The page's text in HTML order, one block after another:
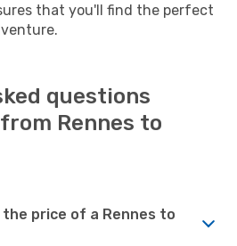
that you'll find the perfect
questions
Rennes to
price of a Rennes to